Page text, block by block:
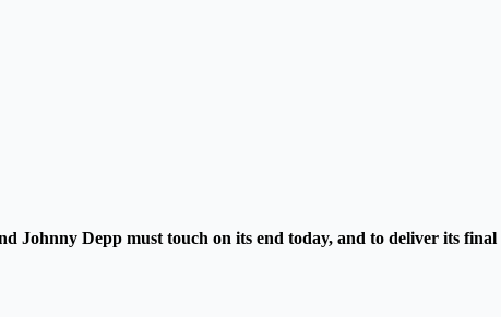
Johnny Depp must touch on its end today, and to deliver its